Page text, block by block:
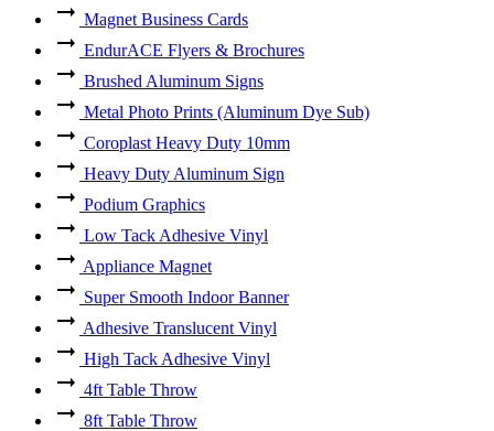
Magnet Business Cards
EndurACE Flyers & Brochures
Brushed Aluminum Signs
Metal Photo Prints (Aluminum Dye Sub)
Coroplast Heavy Duty 10mm
Heavy Duty Aluminum Sign
Podium Graphics
Low Tack Adhesive Vinyl
Appliance Magnet
Super Smooth Indoor Banner
Adhesive Translucent Vinyl
High Tack Adhesive Vinyl
4ft Table Throw
8ft Table Throw